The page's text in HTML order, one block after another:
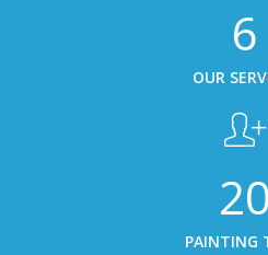
6
OUR
20
PAINTING